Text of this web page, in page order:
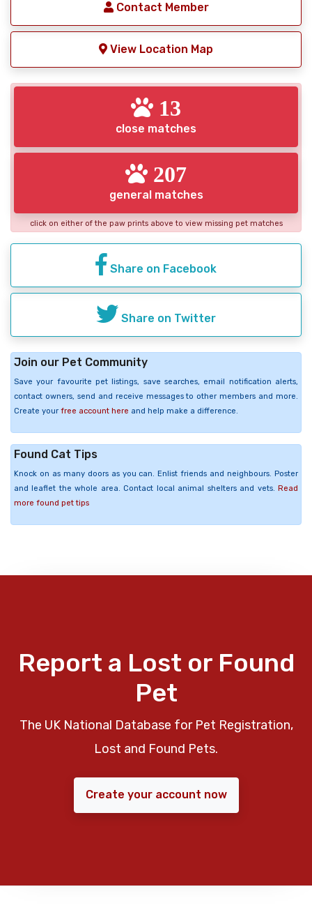
Contact Member
View Location Map
13
close matches
207
general matches
click on either of the paw prints above to view missing pet matches
Share on Facebook
Share on Twitter
Join our Pet Community
Save your favourite pet listings, save searches, email notification alerts,
contact owners, send and receive messages to other members and more.
Create your free account here and help make a difference.
Found Cat Tips
Knock on as many doors as you can. Enlist friends and neighbours. Poster
and leaflet the whole area. Contact local animal shelters and vets. Read
more found pet tips
Report a Lost or Found
Pet
The UK National Database for Pet Registration,
Lost and Found Pets.
Create your account now